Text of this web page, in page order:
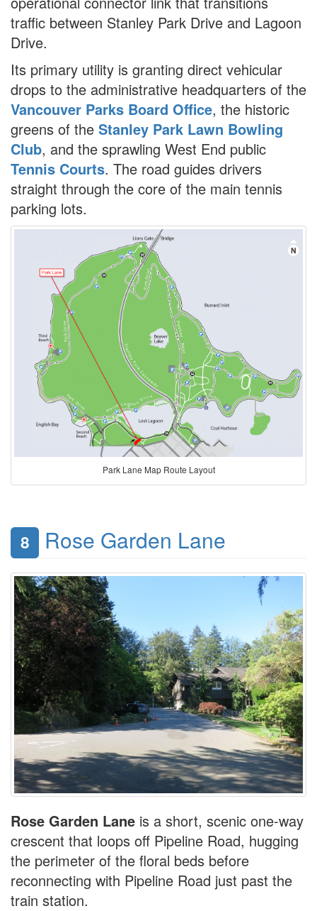
traffic between Stanley Park Drive and Lagoon
Drive.
Its primary utility is granting direct vehicular
drops to the administrative headquarters of the
Vancouver Parks Board Office, the historic
greens of the Stanley Park Lawn Bowling
Club, and the sprawling West End public
Tennis Courts. The road guides drivers
straight through the core of the main tennis
parking lots.
Park Lane Map Route Layout
8 Rose Garden Lane
Rose Garden Lane is a short, scenic one-way
crescent that loops off Pipeline Road, hugging
the perimeter of the floral beds before
reconnecting with Pipeline Road just past the
train station.